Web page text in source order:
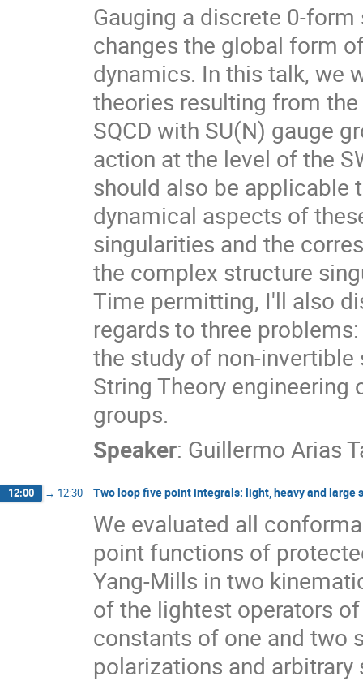
Gauging a discrete 0-
changes the global form
dynamics. In this talk, we
theories resulting from
SQCD with SU(N) gauge
action at the level of the
should also be applicable
dynamical aspects of
singularities and the
the complex structure
Time permitting, I'll also
regards to three
the study of non-
String Theory
groups.
Speaker: Guillermo Arias
12:00 → 12:30 Two loop five point integrals: light, heavy and large
We evaluated all
point functions of
Yang-Mills in two
of the lightest operators
constants of one and two
polarizations and